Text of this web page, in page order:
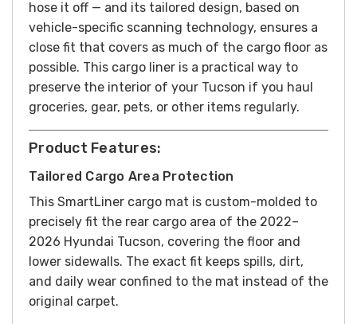
hose it off — and its tailored design, based on
vehicle-specific scanning technology, ensures a
close fit that covers as much of the cargo floor as
possible. This cargo liner is a practical way to
preserve the interior of your Tucson if you haul
groceries, gear, pets, or other items regularly.
Product Features:
Tailored Cargo Area Protection
This SmartLiner cargo mat is custom-molded to
precisely fit the rear cargo area of the 2022–
2026 Hyundai Tucson, covering the floor and
lower sidewalls. The exact fit keeps spills, dirt,
and daily wear confined to the mat instead of the
original carpet.